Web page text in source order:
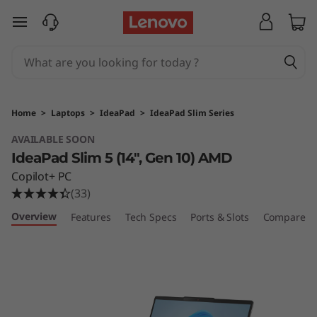
o
v
o
d
skip to main content
Home > Laptops > IdeaPad > IdeaPad Slim Series
AVAILABLE SOON
IdeaPad Slim 5 (14", Gen 10) AMD
Copilot+ PC
(33)
Overview Features Tech Specs Ports & Slots Compare